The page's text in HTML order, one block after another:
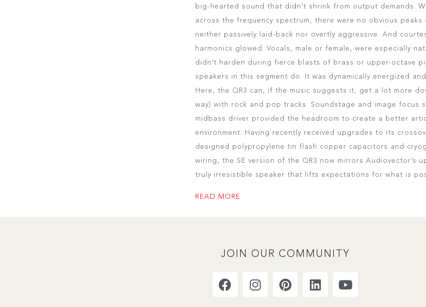
big-hearted sound that didn’t shrink from output demands.
across the frequency spectrum, there were no obvious peaks
neither passively laid-back nor overtly aggressive. And
harmonics glowed. Vocals, male or female, were especially
didn’t harden during fierce blasts of brass or upper-octave
speakers in this segment do. It was dynamically energized
Here, the QR3 can, if the music suggests it, get a lot more
way) with rock and pop tracks. Soundstage and image
midbass driver provided the headroom to create a better
environment. Having recently received upgrades to its
designed polypropylene tin flash copper capacitors and
wiring, the SE version of the QR3 now mirrors Audiovector’s
truly irresistible speaker that lifts expectations for what is
READ MORE
JOIN OUR COMMUNITY